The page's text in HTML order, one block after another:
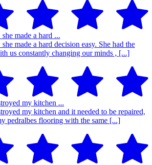
made a hard ...
made a hard decision easy. She had the
us constantly changing our minds , [...]
my kitchen ...
my kitchen and it needed to be repaired,
pedralbes flooring with the same [...]